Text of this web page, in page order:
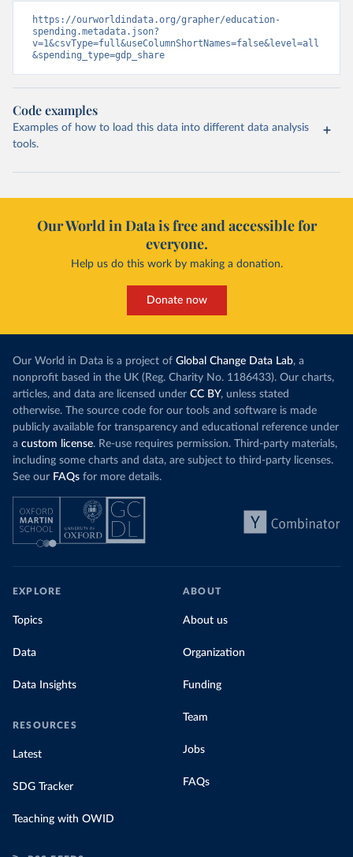
https://ourworldindata.org/grapher/education-
spending.metadata.json?
v=1&csvType=full&useColumnShortNames=false&level=all
&spending_type=gdp_share
Code examples
Examples of how to load this data into different data analysis
tools.
Our World in Data is free and accessible for
everyone.
Help us do this work by making a donation.
Donate now
Our World in Data is a project of Global Change Data Lab, a
nonprofit based in the UK (Reg. Charity No. 1186433). Our charts,
articles, and data are licensed under CC BY, unless stated
otherwise. The source code for our tools and software is made
publicly available for transparency and educational reference under
a custom license. Re-use requires permission. Third-party materials,
including some charts and data, are subject to third-party licenses.
See our FAQs for more details.
EXPLORE
Topics
Data
Data Insights
RESOURCES
Latest
SDG Tracker
Teaching with OWID
ABOUT
About us
Organization
Funding
Team
Jobs
FAQs